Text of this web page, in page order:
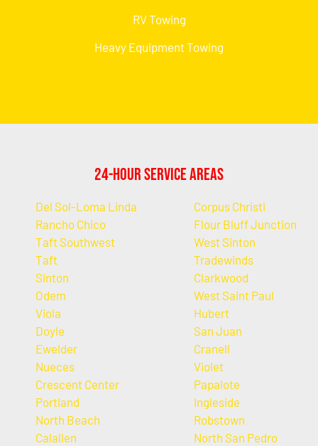
RV Towing
Heavy Equipment Towing
24-Hour Service Areas
Del Sol-Loma Linda
Rancho Chico
Taft Southwest
Taft
Sinton
Odem
Viola
Doyle
Ewelder
Nueces
Crescent Center
Portland
North Beach
Calallen
Corpus Christi
Flour Bluff Junction
West Sinton
Tradewinds
Clarkwood
West Saint Paul
Hubert
San Juan
Cranell
Violet
Papalote
Ingleside
Robstown
North San Pedro